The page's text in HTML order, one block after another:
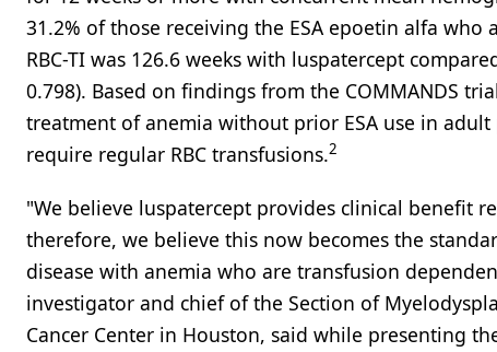
31.2% of those receiving the ESA epoetin alfa who
RBC-TI was 126.6 weeks with luspatercept
0.798). Based on findings from the COMMANDS
treatment of anemia without prior ESA use in
require regular RBC transfusions.2
"We believe luspatercept provides clinical benefit
therefore, we believe this now becomes the
disease with anemia who are transfusion
investigator and chief of the Section of
Cancer Center in Houston, said while presenting